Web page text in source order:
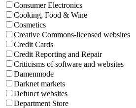
Consumer Electronics
Cooking, Food & Wine
Cosmetics
Creative Commons-licensed websites
Credit Cards
Credit Reporting and Repair
Criticisms of software and websites
Damenmode
Darknet markets
Defunct websites
Department Store